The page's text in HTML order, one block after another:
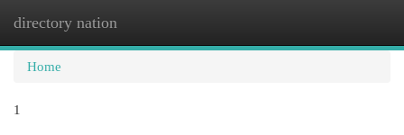
directory nation
Home
1